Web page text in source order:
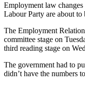
Employment law
Labour Party are about to
The Employment
committee stage on
third reading stage on
The government had to
didn’t have the numbers